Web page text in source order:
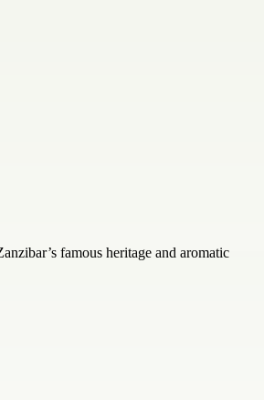
famous heritage and aromatic